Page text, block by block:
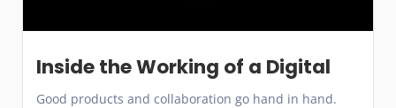
Inside the Working of a Digital
Good products and collaboration go hand in hand.